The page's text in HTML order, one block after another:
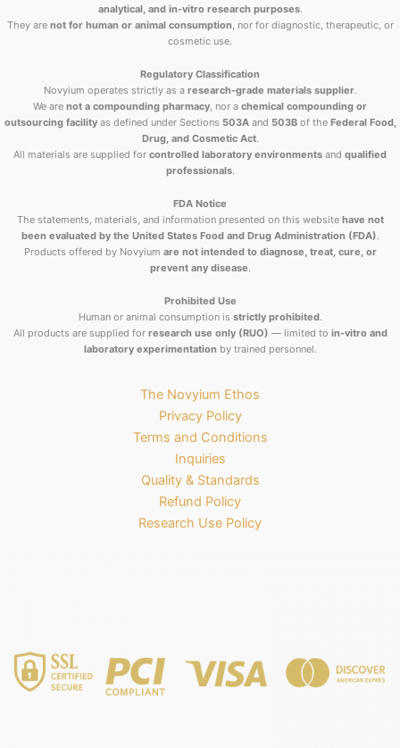
analytical, and in-vitro research purposes.
They are not for human or animal consumption , nor for diagnostic, therapeutic, or
cosmetic use.
Regulatory Classification
Novyium operates strictly as a research-grade materials supplier.
We are not a compounding pharmacy, nor a chemical compounding or
outsourcing facilityas defined under Sections 503Aand 503Bof the Federal Food,
Drug, and Cosmetic Act.
All materials are supplied for controlled laboratory environments and qualified
professionals.
FDA Notice
The statements, materials, and information presented on this website have not
been evaluated by the United States Food and Drug Administration (FDA).
Products offered by Novyium are not intended to diagnose, treat, cure, or
prevent any disease.
Prohibited Use
Human or animal consumption is strictly prohibited.
All products are supplied for research use only (RUO) — limited to in-vitro and
laboratory experimentation by trained personnel.
The Novyium Ethos
Privacy Policy
Terms and Conditions
Inquiries
Quality & Standards
Refund Policy
Research Use Policy